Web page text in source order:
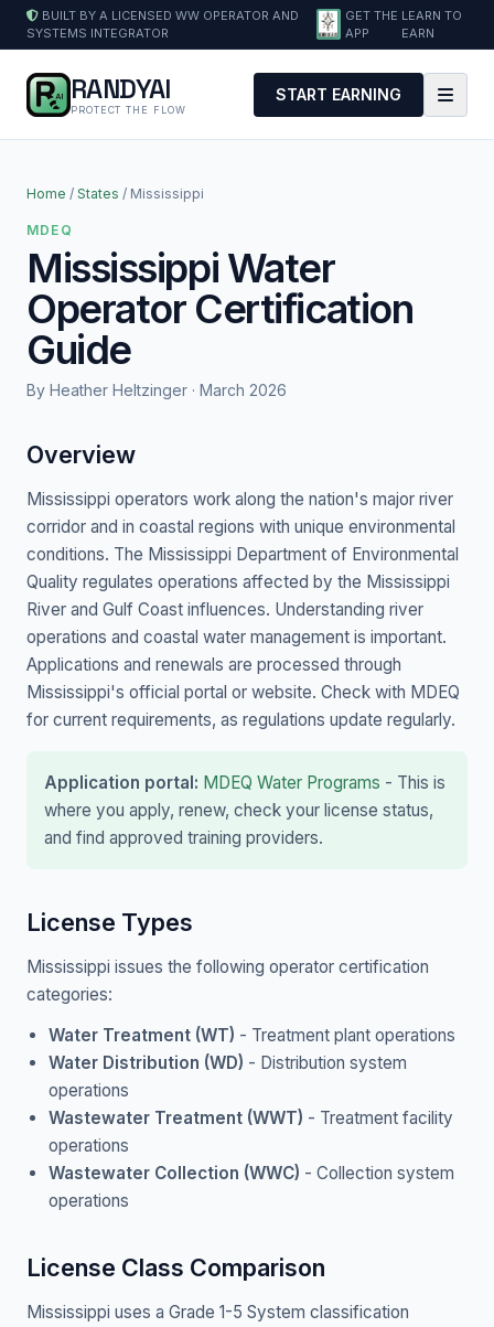
BUILT BY A LICENSED WW OPERATOR AND
SYSTEMS INTEGRATOR
GET THE
APP
LEARN TO
EARN
RANDYAI
PROTECT THE FLOW
START EARNING
Home / States / Mississippi
MDEQ
Mississippi Water
Operator Certification
Guide
By Heather Heltzinger · March 2026
Overview
Mississippi operators work along the nation's major river
corridor and in coastal regions with unique environmental
conditions. The Mississippi Department of Environmental
Quality regulates operations affected by the Mississippi
River and Gulf Coast influences. Understanding river
operations and coastal water management is important.
Applications and renewals are processed through
Mississippi's official portal or website. Check with MDEQ
for current requirements, as regulations update regularly.
Application portal: MDEQ Water Programs - This is
where you apply, renew, check your license status,
and find approved training providers.
License Types
Mississippi issues the following operator certification
categories:
Water Treatment (WT) - Treatment plant operations
Water Distribution (WD) - Distribution system
operations
Wastewater Treatment (WWT) - Treatment facility
operations
Wastewater Collection (WWC) - Collection system
operations
License Class Comparison
Mississippi uses a Grade 1-5 System classification